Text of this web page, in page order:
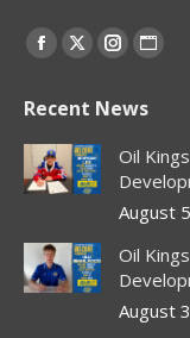
Find us on:
Facebook
opens
in
new
X
opens
in
new
window
Instagram
opens
in
new
window
opens
in
new
Recent News
Oil
August
Oil
August